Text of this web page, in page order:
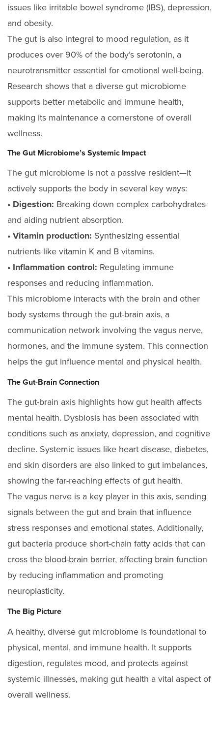
issues like irritable bowel syndrome (IBS), depression,
and obesity.
The gut is also integral to mood regulation, as it
produces over 90% of the body’s serotonin, a
neurotransmitter essential for emotional well-being.
Research shows that a diverse gut microbiome
supports better metabolic and immune health,
making its maintenance a cornerstone of overall
wellness.
The Gut Microbiome’s Systemic Impact
The gut microbiome is not a passive resident—it
actively supports the body in several key ways:
• Digestion: Breaking down complex carbohydrates
and aiding nutrient absorption.
• Vitamin production: Synthesizing essential
nutrients like vitamin K and B vitamins.
• Inflammation control: Regulating immune
responses and reducing inflammation.
This microbiome interacts with the brain and other
body systems through the gut-brain axis, a
communication network involving the vagus nerve,
hormones, and the immune system. This connection
helps the gut influence mental and physical health.
The Gut-Brain Connection
The gut-brain axis highlights how gut health affects
mental health. Dysbiosis has been associated with
conditions such as anxiety, depression, and cognitive
decline. Systemic issues like heart disease, diabetes,
and skin disorders are also linked to gut imbalances,
showing the far-reaching effects of gut health.
The vagus nerve is a key player in this axis, sending
signals between the gut and brain that influence
stress responses and emotional states. Additionally,
gut bacteria produce short-chain fatty acids that can
cross the blood-brain barrier, affecting brain function
by reducing inflammation and promoting
neuroplasticity.
The Big Picture
A healthy, diverse gut microbiome is foundational to
physical, mental, and immune health. It supports
digestion, regulates mood, and protects against
systemic illnesses, making gut health a vital aspect of
overall wellness.